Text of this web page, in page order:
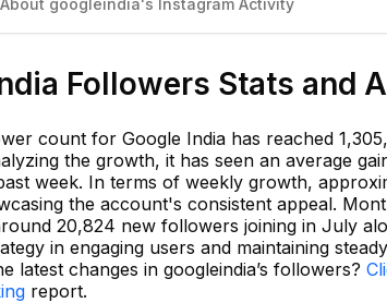
googleindia's Instagram Activity
Followers Stats and
count for Google India has reached
the growth, it has seen an average
week. In terms of weekly growth,
the account's consistent appeal.
20,824 new followers joining in July
in engaging users and maintaining
latest changes in googleindia’s followers?
report.